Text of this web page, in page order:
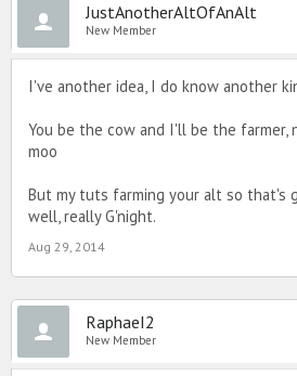
JustAnotherAltOfAnAlt
New Member
I've another idea, I do know another
You be the cow and I'll be the farmer,
moo
But my tuts farming your alt so that's
well, really G'night.
Aug 29, 2014
RaphaeI2
New Member